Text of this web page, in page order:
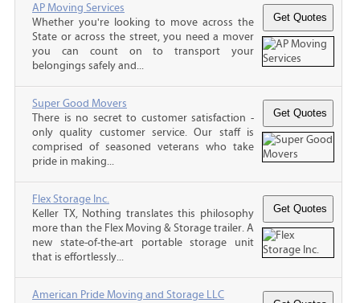
AP Moving Services
Whether you're looking to move across the
State or across the street, you need a mover
you can count on to transport your
belongings safely and...
Super Good Movers
There is no secret to customer satisfaction -
only quality customer service. Our staff is
comprised of seasoned veterans who take
pride in making...
Flex Storage Inc.
Keller TX, Nothing translates this philosophy
more than the Flex Moving & Storage trailer. A
new state-of-the-art portable storage unit
that is effortlessly...
American Pride Moving and Storage LLC